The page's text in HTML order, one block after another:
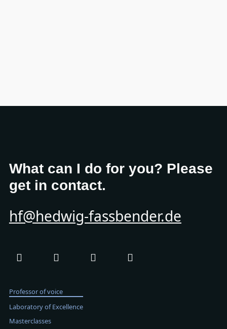
What can I do for you? Please
get in contact.
hf@hedwig-fassbender.de
Professor of voice
Laboratory of Excellence
Masterclasses